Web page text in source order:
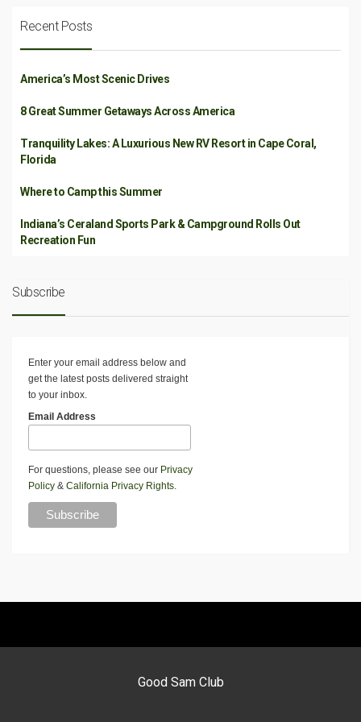
Recent Posts
America’s Most Scenic Drives
8 Great Summer Getaways Across America
Tranquility Lakes: A Luxurious New RV Resort in Cape Coral,
Florida
Where to Camp this Summer
Indiana’s Ceraland Sports Park & Campground Rolls Out
Recreation Fun
Subscribe
Enter your email address below and
get the latest posts delivered straight
to your inbox.
Email Address
For questions, please see our Privacy
Policy & California Privacy Rights.
Good Sam Club